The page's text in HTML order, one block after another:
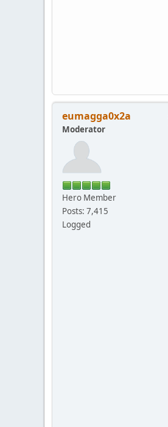
eumagga0x2a
Moderator
Hero Member
Posts: 7,415
Logged